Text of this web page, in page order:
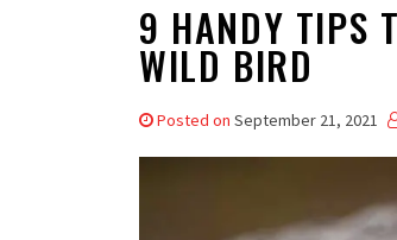
9 HANDY TIPS
WILD BIRD
Posted on September 21, 2021